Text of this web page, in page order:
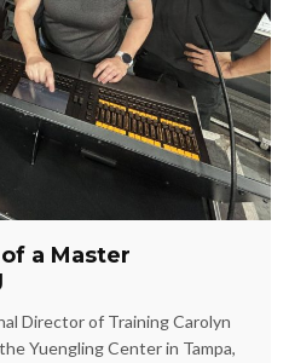
a Master
Director of Training Carolyn
Yuengling Center in Tampa,